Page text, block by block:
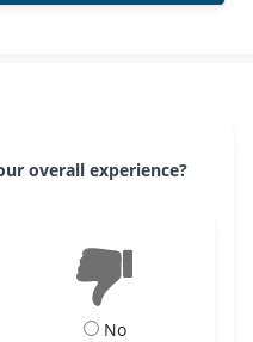
overall experience?
No